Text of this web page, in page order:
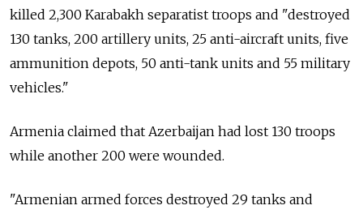
killed 2,300 Karabakh separatist troops and "destroyed
130 tanks, 200 artillery units, 25 anti-aircraft units, five
ammunition depots, 50 anti-tank units and 55 military
vehicles."
Armenia claimed that Azerbaijan had lost 130 troops
while another 200 were wounded.
"Armenian armed forces destroyed 29 tanks and